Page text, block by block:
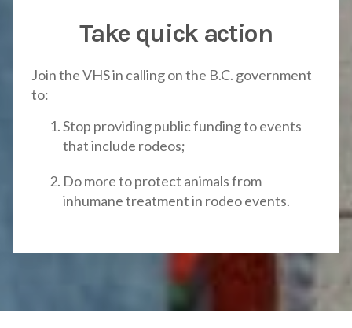
Take quick action
Join the VHS in calling on the B.C. government
to:
Stop providing public funding to events
that include rodeos;
Do more to protect animals from
inhumane treatment in rodeo events.